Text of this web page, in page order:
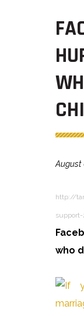
August
http://
who